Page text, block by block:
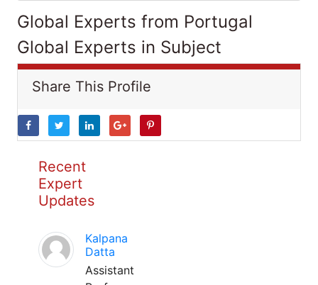
Global Experts from Portugal
Global Experts in Subject
Share This Profile
Recent
Expert
Updates
Kalpana
Datta
Assistant